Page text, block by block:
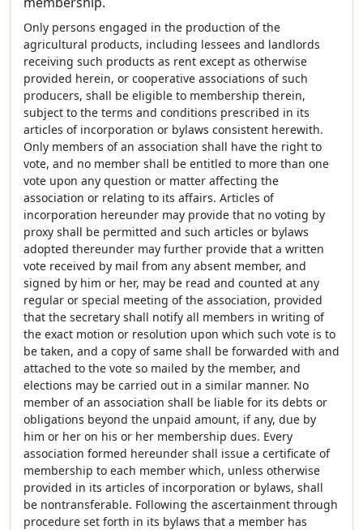
Only persons engaged in the production of the
agricultural products, including lessees and landlords
receiving such products as rent except as otherwise
provided herein, or cooperative associations of such
producers, shall be eligible to membership therein,
subject to the terms and conditions prescribed in its
articles of incorporation or bylaws consistent herewith.
Only members of an association shall have the right to
vote, and no member shall be entitled to more than one
vote upon any question or matter affecting the
association or relating to its affairs. Articles of
incorporation hereunder may provide that no voting by
proxy shall be permitted and such articles or bylaws
adopted thereunder may further provide that a written
vote received by mail from any absent member, and
signed by him or her, may be read and counted at any
regular or special meeting of the association, provided
that the secretary shall notify all members in writing of
the exact motion or resolution upon which such vote is to
be taken, and a copy of same shall be forwarded with and
attached to the vote so mailed by the member, and
elections may be carried out in a similar manner. No
member of an association shall be liable for its debts or
obligations beyond the unpaid amount, if any, due by
him or her on his or her membership dues. Every
association formed hereunder shall issue a certificate of
membership to each member which, unless otherwise
provided in its articles of incorporation or bylaws, shall
be nontransferable. Following the ascertainment through
procedure set forth in its bylaws that a member has